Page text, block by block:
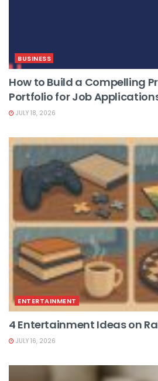
BUSINESS
How to Build a Compelling
Portfolio for Job
JULY 18, 2026
ENTERTAINMENT
4 Entertainment Ideas on
JULY 16, 2026